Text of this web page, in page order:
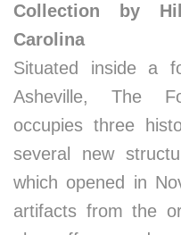
Collection by
Carolina
Situated inside a
Asheville, The
occupies three
several new
which opened in
artifacts from the